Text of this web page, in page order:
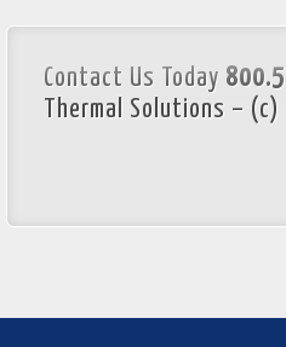
Contact Us Today
Thermal Solutions –